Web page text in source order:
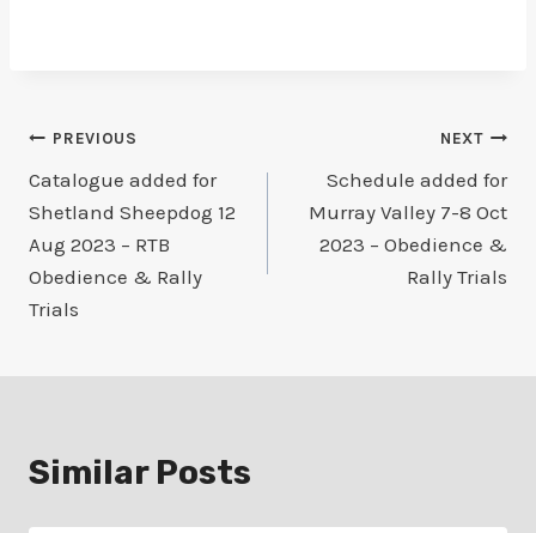
Post
navigation
PREVIOUS
Catalogue added for
Shetland Sheepdog 12
Aug 2023 – RTB
Obedience & Rally
Trials
NEXT
Schedule added for
Murray Valley 7-8 Oct
2023 – Obedience &
Rally Trials
Similar Posts